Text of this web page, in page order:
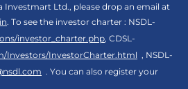
Investmart Ltd., please drop an email at
. To see the investor charter : NSDL-
investor_charter.php, CDSL-
Investors/InvestorCharter.html , NSDL-
. You can also register your